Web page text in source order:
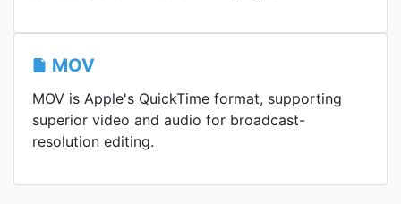
MOV
MOV is Apple's QuickTime format, supporting
superior video and audio for broadcast-
resolution editing.